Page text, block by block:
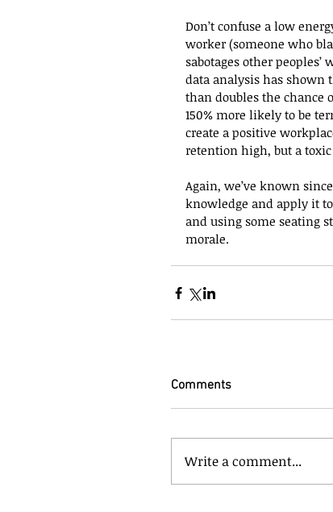
Don’t confuse a low
worker (someone who
sabotages other
data analysis has shown
than doubles the chance
150% more likely to be
create a positive
retention high, but a
Again, we’ve known
knowledge and apply it
and using some seating
morale.
Comments
Write a comment...